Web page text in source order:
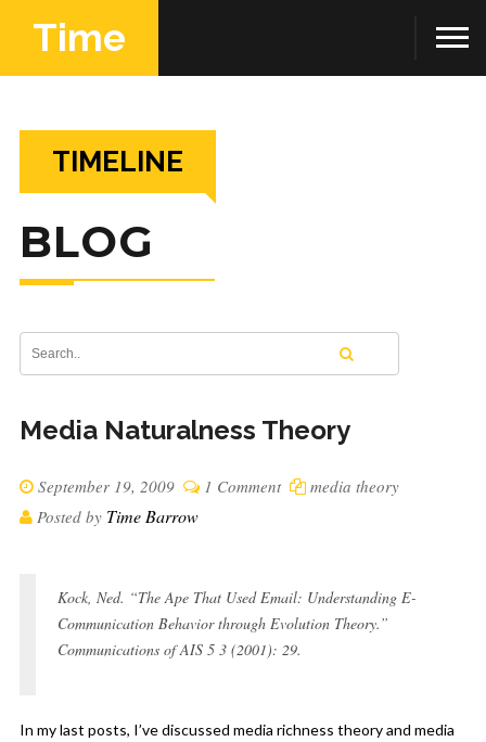
Time
TIMELINE
BLOG
Media Naturalness Theory
September 19, 2009 1 Comment
media theory
Posted by Time Barrow
Kock, Ned. “The Ape That Used Email: Understanding E-
Communication Behavior through Evolution Theory.”
Communications of AIS 5 3 (2001): 29.
In my last posts, I’ve discussed media richness theoryand media